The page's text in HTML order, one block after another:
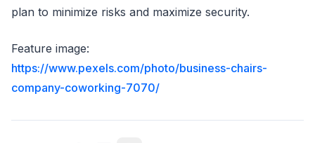
plan to minimize risks and maximize security.
Feature image:
https://www.pexels.com/photo/business-chairs-
company-coworking-7070/